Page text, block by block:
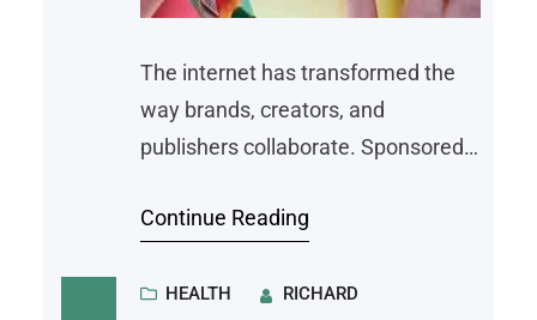
The internet has transformed the
way brands, creators, and
publishers collaborate. Sponsored
most effective marketing strategies
audiences while providing useful
Continue Reading
HEALTH RICHARD